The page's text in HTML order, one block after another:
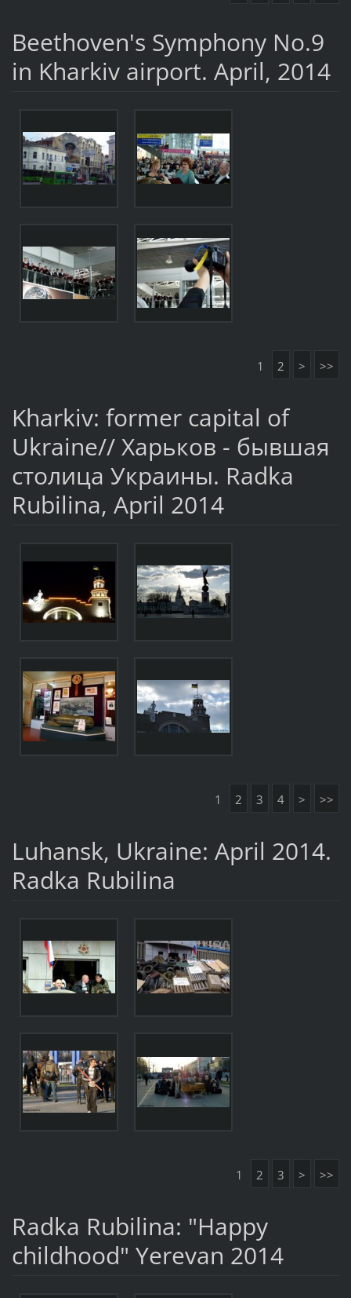
Beethoven's Symphony No.9
in Kharkiv airport. April, 2014
1 2 > >>
Kharkiv: former capital of
Ukraine// Харьков - бывшая
столица Украины. Radka
Rubilina, April 2014
1 2 3 4 > >>
Luhansk, Ukraine: April 2014.
Radka Rubilina
1 2 3 > >>
Radka Rubilina: "Happy
childhood" Yerevan 2014